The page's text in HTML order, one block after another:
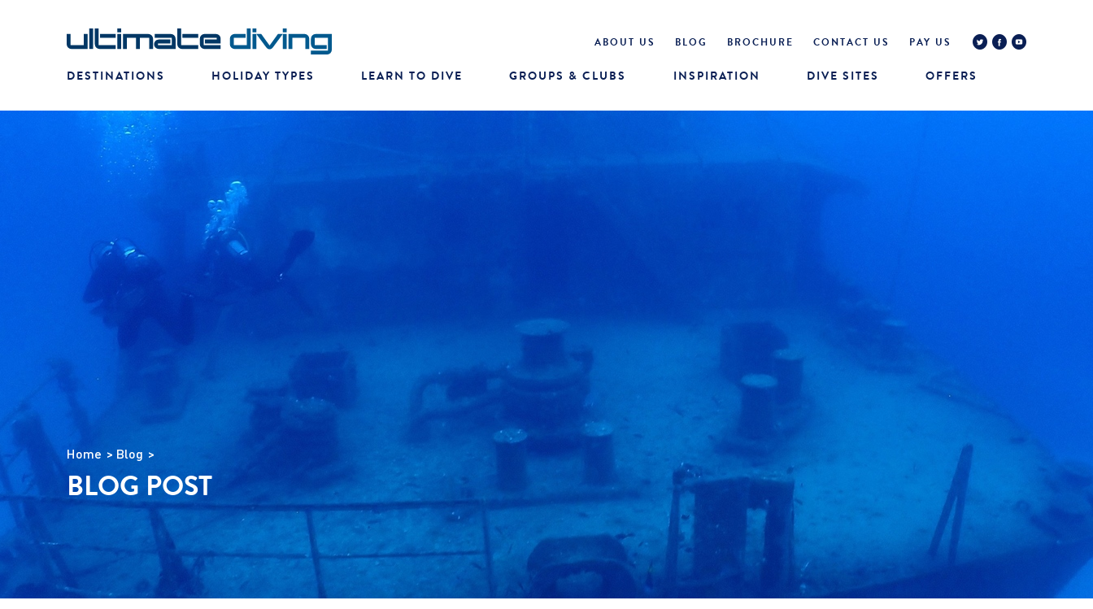
ABOUT US BLOG BROCHURE CONTACT US PAY US
DESTINATIONS HOLIDAY TYPES LEARN TO DIVE GROUPS & CLUBS INSPIRATION DIVE SITES OFFERS
Home Blog
BLOG POST